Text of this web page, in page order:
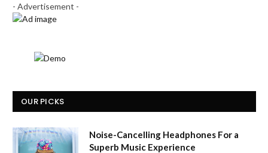
- Advertisement -
OUR PICKS
Noise-Cancelling Headphones For a
Superb Music Experience